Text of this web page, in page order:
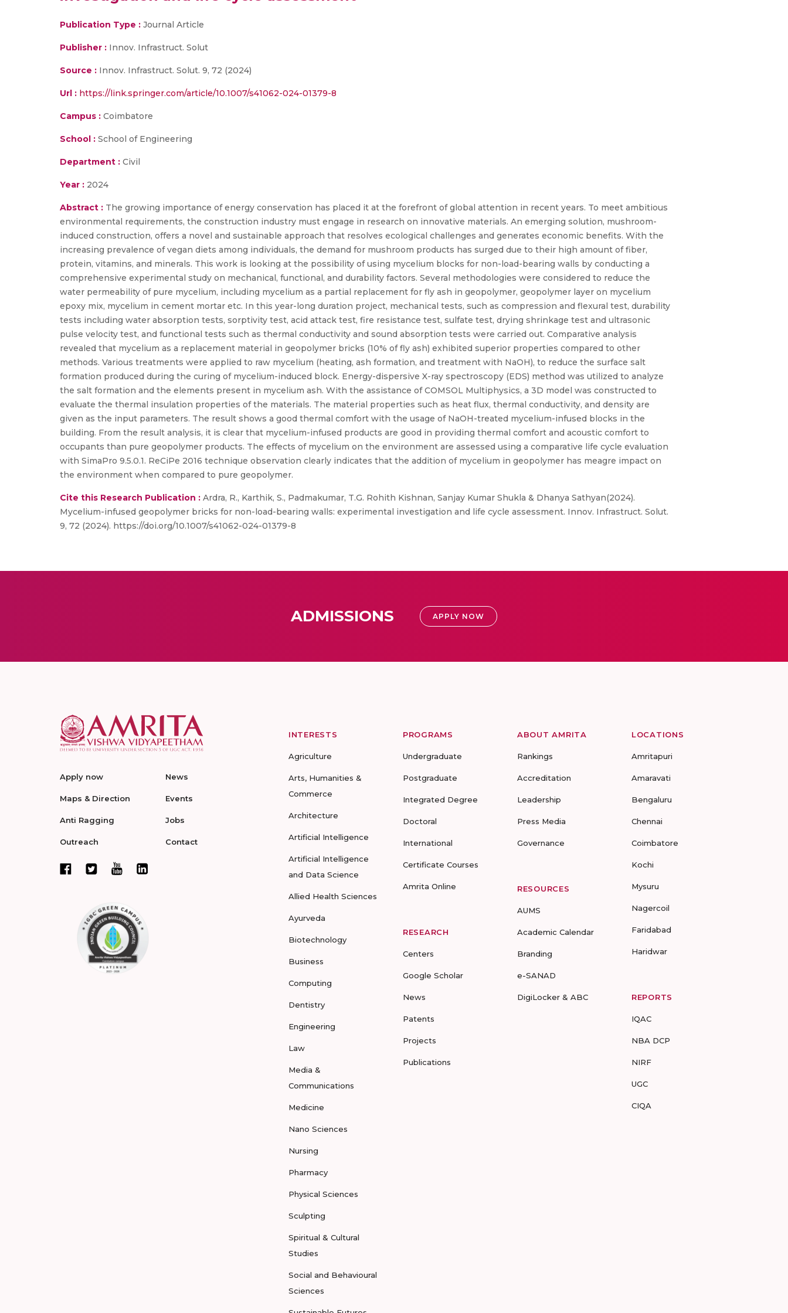
Publication Type : Journal Article
Publisher : Innov. Infrastruct. Solut
Source : Innov. Infrastruct. Solut. 9, 72 (2024)
Url : https://link.springer.com/article/10.1007/s41062-024-01379-8
Campus : Coimbatore
School : School of Engineering
Department : Civil
Year : 2024
Abstract : The growing importance of energy conservation has placed it at the forefront of global attention in recent years. To meet ambitious
environmental requirements, the construction industry must engage in research on innovative materials. An emerging solution, mushroom-
induced construction, offers a novel and sustainable approach that resolves ecological challenges and generates economic benefits. With the
increasing prevalence of vegan diets among individuals, the demand for mushroom products has surged due to their high amount of fiber,
protein, vitamins, and minerals. This work is looking at the possibility of using mycelium blocks for non-load-bearing walls by conducting a
comprehensive experimental study on mechanical, functional, and durability factors. Several methodologies were considered to reduce the
water permeability of pure mycelium, including mycelium as a partial replacement for fly ash in geopolymer, geopolymer layer on mycelium
epoxy mix, mycelium in cement mortar etc. In this year-long duration project, mechanical tests, such as compression and flexural test, durability
tests including water absorption tests, sorptivity test, acid attack test, fire resistance test, sulfate test, drying shrinkage test and ultrasonic
pulse velocity test, and functional tests such as thermal conductivity and sound absorption tests were carried out. Comparative analysis
revealed that mycelium as a replacement material in geopolymer bricks (10% of fly ash) exhibited superior properties compared to other
methods. Various treatments were applied to raw mycelium (heating, ash formation, and treatment with NaOH), to reduce the surface salt
formation produced during the curing of mycelium-induced block. Energy-dispersive X-ray spectroscopy (EDS) method was utilized to analyze
the salt formation and the elements present in mycelium ash. With the assistance of COMSOL Multiphysics, a 3D model was constructed to
evaluate the thermal insulation properties of the materials. The material properties such as heat flux, thermal conductivity, and density are
given as the input parameters. The result shows a good thermal comfort with the usage of NaOH-treated mycelium-infused blocks in the
building. From the result analysis, it is clear that mycelium-infused products are good in providing thermal comfort and acoustic comfort to
occupants than pure geopolymer products. The effects of mycelium on the environment are assessed using a comparative life cycle evaluation
with SimaPro 9.5.0.1. ReCiPe 2016 technique observation clearly indicates that the addition of mycelium in geopolymer has meagre impact on
the environment when compared to pure geopolymer.
Cite this Research Publication : Ardra, R., Karthik, S., Padmakumar, T.G. Rohith Kishnan, Sanjay Kumar Shukla & Dhanya Sathyan(2024).
Mycelium-infused geopolymer bricks for non-load-bearing walls: experimental investigation and life cycle assessment. Innov. Infrastruct. Solut.
9, 72 (2024). https://doi.org/10.1007/s41062-024-01379-8
ADMISSIONS APPLY NOW
Apply now
Maps & Direction
Anti Ragging
Outreach
News
Events
Jobs
Contact
INTERESTS
Agriculture
Arts, Humanities &
Commerce
Architecture
Artificial Intelligence
Artificial Intelligence
and Data Science
Allied Health Sciences
Ayurveda
Biotechnology
Business
Computing
Dentistry
Engineering
Law
Media &
Communications
Medicine
Nano Sciences
Nursing
Pharmacy
Physical Sciences
Sculpting
Spiritual & Cultural
Studies
Social and Behavioural
Sciences
PROGRAMS
Undergraduate
Postgraduate
Integrated Degree
Doctoral
International
Certificate Courses
Amrita Online
RESEARCH
Centers
Google Scholar
News
Patents
Projects
Publications
ABOUT AMRITA
Rankings
Accreditation
Leadership
Press Media
Governance
RESOURCES
AUMS
Academic Calendar
Branding
e-SANAD
DigiLocker & ABC
LOCATIONS
Amritapuri
Amaravati
Bengaluru
Chennai
Coimbatore
Kochi
Mysuru
Nagercoil
Faridabad
Haridwar
REPORTS
IQAC
NBA DCP
NIRF
UGC
CIQA